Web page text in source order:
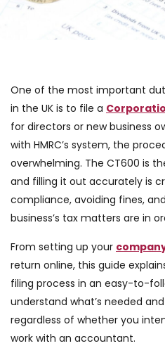
One of the most important
in the UK is to file a
for directors or new business
with HMRC’s system, the
overwhelming. The CT600 is
and filling it out accurately is
compliance, avoiding fines,
business’s tax matters are in
From setting up your
return online, this guide
filing process in an easy-to-
understand what’s needed
regardless of whether you
work with an accountant.